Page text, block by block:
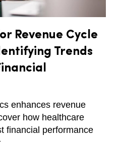
Revenue Cycle
Trends
enhances revenue
how healthcare
financial performance